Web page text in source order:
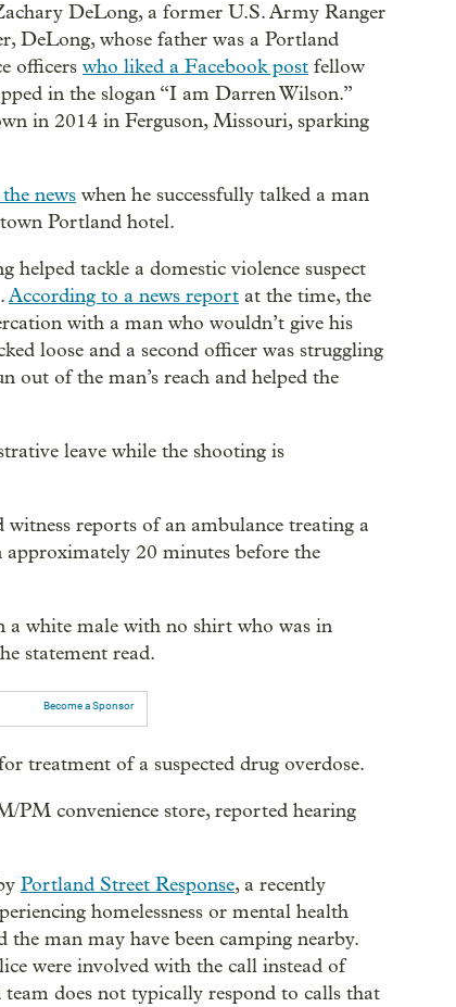
DeLong, a former U.S. Army Ranger
DeLong, whose father was a Portland
officers who liked a Facebook post fellow
in the slogan “I am Darren Wilson.”
in 2014 in Ferguson, Missouri, sparking
news when he successfully talked a man
Portland hotel.
tackle a domestic violence suspect
According to a news report at the time, the
with a man who wouldn’t give his
loose and a second officer was struggling
out of the man’s reach and helped the
leave while the shooting is
witness reports of an ambulance treating a
20 minutes before the
a white male with no shirt who was in
statement read.
Become a Sponsor
treatment of a suspected drug overdose.
PM convenience store, reported hearing
Portland Street Response, a recently
homelessness or mental health
the man may have been camping nearby.
were involved with the call instead of
does not typically respond to calls that